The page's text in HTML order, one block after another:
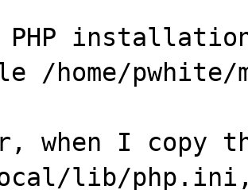
PHP
/home/pwhite/
when I
lib/